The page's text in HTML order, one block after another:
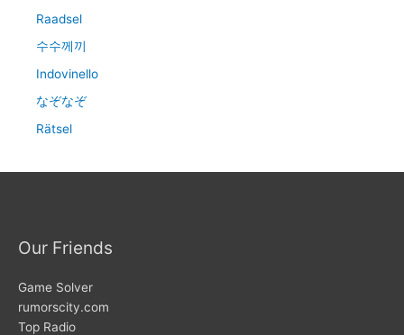
Raadsel
수수께끼
Indovinello
なぞなぞ
Rätsel
Our Friends
Game Solver
rumorscity.com
Top Radio